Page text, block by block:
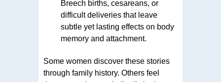
Breech births, cesareans, or
difficult deliveries that leave
subtle yet lasting effects on body
memory and attachment.
Some women discover these stories
through family history. Others feel